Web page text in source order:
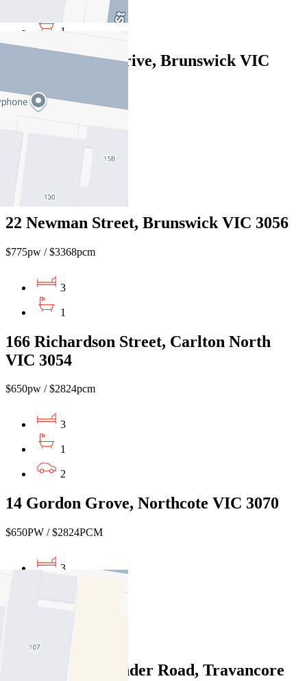
3
1
40 Brickworks Drive, Brunswick VIC
$950pw / $4128pcm
22 Newman Street, Brunswick VIC 3056
$775pw / $3368pcm
3
1
166 Richardson Street, Carlton North
VIC 3054
$650pw / $2824pcm
3
1
2
14 Gordon Grove, Northcote VIC 3070
$650PW / $2824PCM
3
335/68 Mt Alexander Road, Travancore